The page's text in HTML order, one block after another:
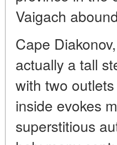
Vaigach
Cape
actually a tall
with two
inside evokes
superstitious